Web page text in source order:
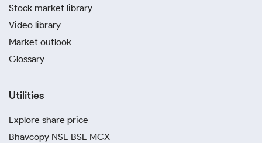
Stock market library
Video library
Market outlook
Glossary
Utilities
Explore share price
Bhavcopy NSE BSE MCX